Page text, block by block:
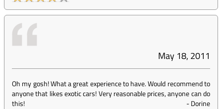
May 18, 2011
Oh my gosh! What a great experience to have. Would recommend to
anyone that likes exotic cars! Very reasonable prices, anyone can do
this!
-Dorine